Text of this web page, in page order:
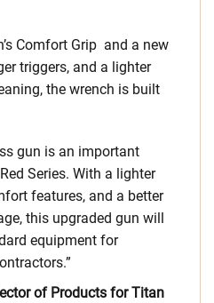
Comfort Grip and a new
triggers, and a lighter
the wrench is built
gun is an important
Series. With a lighter
features, and a better
this upgraded gun will
equipment for
of Products for Titan